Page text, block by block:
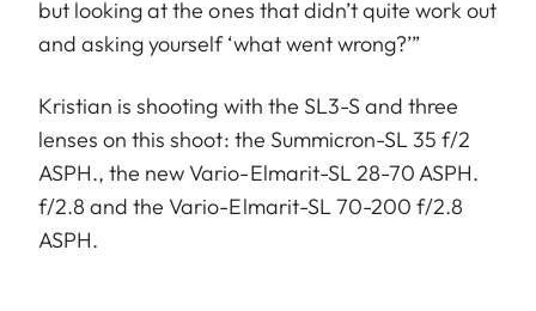
but looking at the ones that didn’t quite work out
and asking yourself ‘what went wrong?’”
Kristian is shooting with the SL3-S and three
lenses on this shoot: the Summicron-SL 35 f/2
ASPH., the new Vario-Elmarit-SL 28-70 ASPH.
f/2.8 and the Vario-Elmarit-SL 70-200 f/2.8
ASPH.